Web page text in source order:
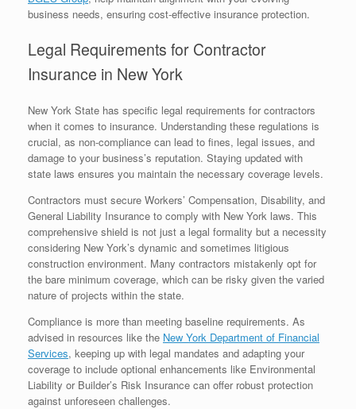
business needs, ensuring cost-effective insurance protection.
Legal Requirements for Contractor
Insurance in New York
New York State has specific legal requirements for contractors
when it comes to insurance. Understanding these regulations is
crucial, as non-compliance can lead to fines, legal issues, and
damage to your business’s reputation. Staying updated with
state laws ensures you maintain the necessary coverage levels.
Contractors must secure Workers’ Compensation, Disability, and
General Liability Insurance to comply with New York laws. This
comprehensive shield is not just a legal formality but a necessity
considering New York’s dynamic and sometimes litigious
construction environment. Many contractors mistakenly opt for
the bare minimum coverage, which can be risky given the varied
nature of projects within the state.
Compliance is more than meeting baseline requirements. As
advised in resources like the New York Department of Financial
Services, keeping up with legal mandates and adapting your
coverage to include optional enhancements like Environmental
Liability or Builder’s Risk Insurance can offer robust protection
against unforeseen challenges.